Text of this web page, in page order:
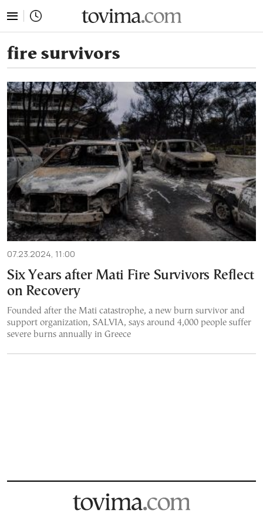
fire survivors
07.23.2024, 11:00
Six Years after Mati Fire Survivors Reflect
on Recovery
Founded after the Mati catastrophe, a new burn survivor and
support organization, SALVIA, says around 4,000 people suffer
severe burns annually in Greece